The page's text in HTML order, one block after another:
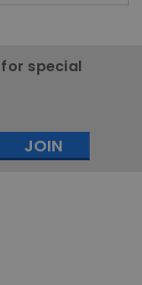
for special